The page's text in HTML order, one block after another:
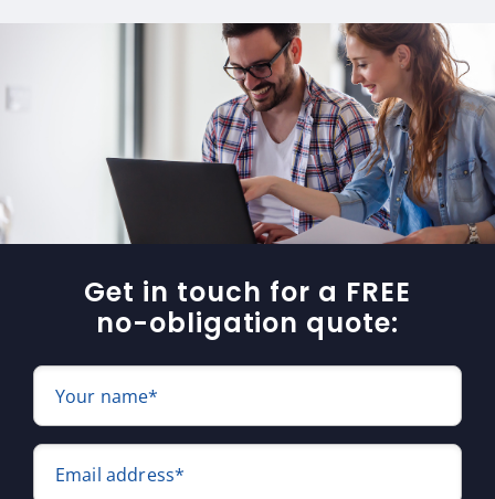
Get in touch for a FREE
no-obligation quote:
Your name*
Email address*